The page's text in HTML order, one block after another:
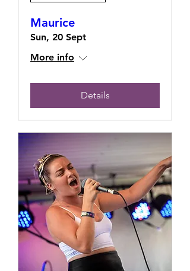
Maurice
Sun, 20 Sept
More info
Details